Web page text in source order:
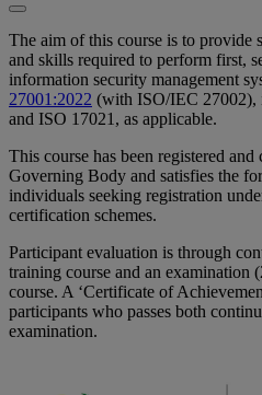
The aim of this course is to provide
and skills required to perform first,
information security management
27001:2022 (with ISO/IEC 27002),
and ISO 17021, as applicable.
This course has been registered
Governing Body and satisfies the
individuals seeking registration
certification schemes.
Participant evaluation is through
training course and an examination
course. A ‘Certificate of
participants who passes both
examination.